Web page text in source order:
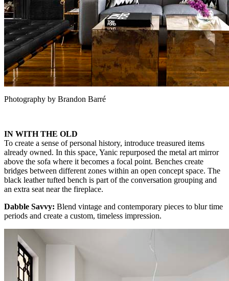
Photography by Brandon Barré
IN WITH THE OLD
To create a sense of personal history, introduce treasured items
already owned. In this space, Yanic repurposed the metal art mirror
above the sofa where it becomes a focal point. Benches create
bridges between different zones within an open concept space. The
black leather tufted bench is part of the conversation grouping and
an extra seat near the fireplace.
Dabble Savvy: Blend vintage and contemporary pieces to blur time
periods and create a custom, timeless impression.